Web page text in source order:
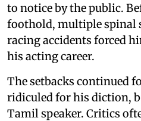
to notice by the public.
foothold, multiple spinal
racing accidents forced
his acting career.
The setbacks continued
ridiculed for his diction,
Tamil speaker. Critics